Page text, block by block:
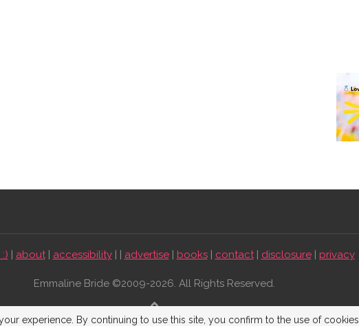
| about| accessibility| | advertise| books| contact| disclosure| privacy
Emmaline Bride ©2009-2026. All Rights Reserved.
BACK TO TOP
experience. By continuing to use this site, you confirm to the use of cookies.